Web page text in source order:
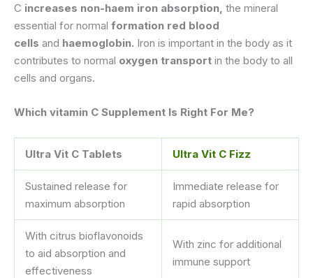
C increases non-haem iron absorption, the mineral
essential for normal formation red blood
cells and haemoglobin. Iron is important in the body as it
contributes to normal oxygen transport in the body to all
cells and organs.
Which vitamin C Supplement Is Right For Me?
Ultra Vit C Tablets Ultra Vit C Fizz
Sustained release for
maximum absorption
Immediate release for
rapid absorption
With citrus bioflavonoids
to aid absorption and
effectiveness
With zinc for additional
immune support